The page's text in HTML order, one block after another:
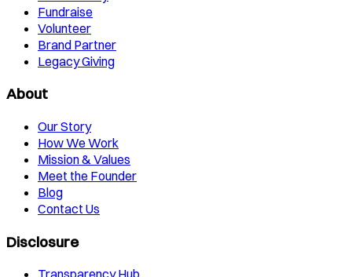
Fundraise
Volunteer
Brand Partner
Legacy Giving
About
Our Story
How We Work
Mission & Values
Meet the Founder
Blog
Contact Us
Disclosure